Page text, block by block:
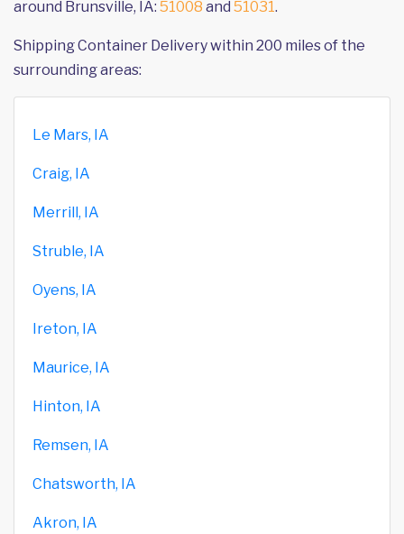
around Brunsville, IA: 51008 and 51031.
Shipping Container Delivery within 200 miles of the
surrounding areas:
Le Mars, IA
Craig, IA
Merrill, IA
Struble, IA
Oyens, IA
Ireton, IA
Maurice, IA
Hinton, IA
Remsen, IA
Chatsworth, IA
Akron, IA